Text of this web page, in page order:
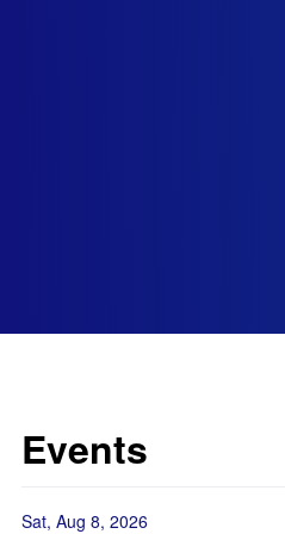
Events
Sat, Aug 8, 2026